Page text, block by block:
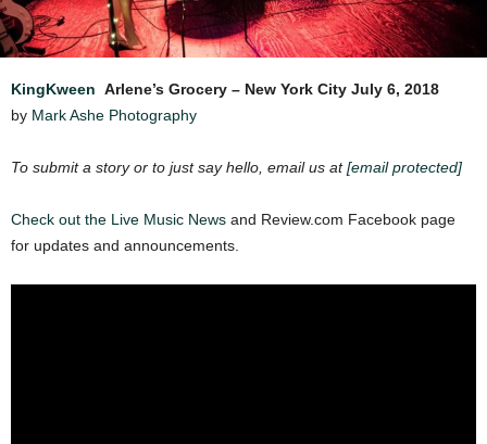
KingKween Arlene’s Grocery – New York City July 6, 2018
by Mark Ashe Photography
To submit a story or to just say hello, email us at[email protected]
Check out the Live Music News and Review.com Facebook page
for updates and announcements.